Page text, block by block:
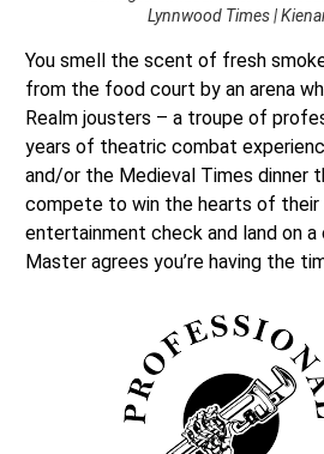
Lynnwood Times |
You smell the scent of fresh
from the food court by an arena
Realm jousters – a troupe of
years of theatric combat
and/or the Medieval Times dinner
compete to win the hearts of their
entertainment check and land on a
Master agrees you’re having the